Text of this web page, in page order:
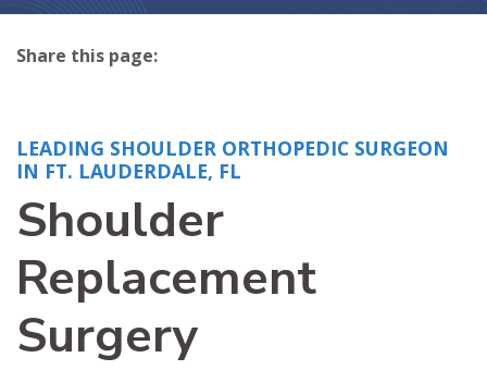
Share this page:
LEADING SHOULDER ORTHOPEDIC SURGEON
IN FT. LAUDERDALE, FL
Shoulder
Replacement
Surgery